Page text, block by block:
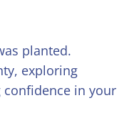
planted.
exploring
in your